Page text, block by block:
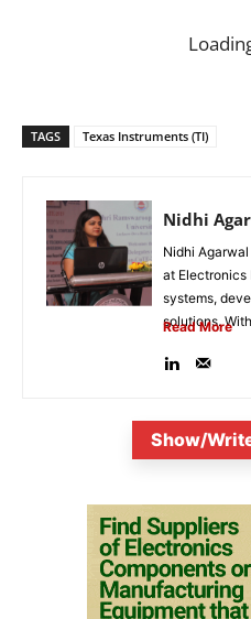
TAGS Texas Instruments (TI)
Nidhi
Nidhi
at Electronics
systems,
solutions.
Read More
Show/